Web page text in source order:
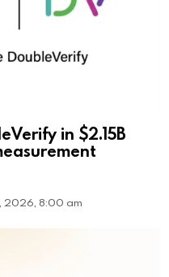
in $2.15B
2026, 8:00 am